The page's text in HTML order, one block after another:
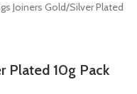
Joiners Gold/Silver Plated
Plated 10g Pack